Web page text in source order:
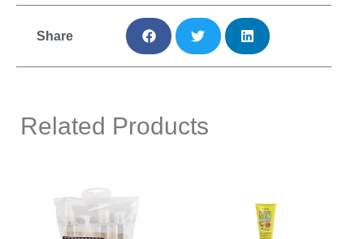
Share
Related Products